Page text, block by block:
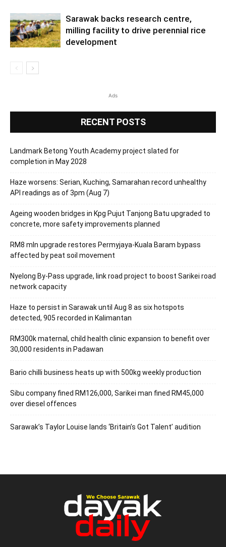
Sarawak backs research centre,
milling facility to drive perennial rice
development
Ads
RECENT POSTS
Landmark Betong Youth Academy project slated for
completion in May 2028
Haze worsens: Serian, Kuching, Samarahan record unhealthy
API readings as of 3pm (Aug 7)
Ageing wooden bridges in Kpg Pujut Tanjong Batu upgraded to
concrete, more safety improvements planned
RM8 mln upgrade restores Permyjaya-Kuala Baram bypass
affected by peat soil movement
Nyelong By-Pass upgrade, link road project to boost Sarikei road
network capacity
Haze to persist in Sarawak until Aug 8 as six hotspots
detected, 905 recorded in Kalimantan
RM300k maternal, child health clinic expansion to benefit over
30,000 residents in Padawan
Bario chilli business heats up with 500kg weekly production
Sibu company fined RM126,000, Sarikei man fined RM45,000
over diesel offences
Sarawak’s Taylor Louise lands ‘Britain’s Got Talent’ audition